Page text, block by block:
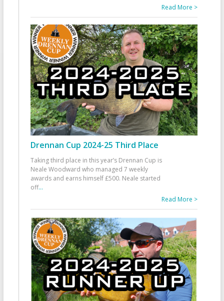
Read More >
Drennan Cup 2024-25 Third Place
Taking third place in this year’s Drennan Cup is
Neale Woodward who managed 7 weekly
awards and earns himself £500. Neale started
off...
Read More >